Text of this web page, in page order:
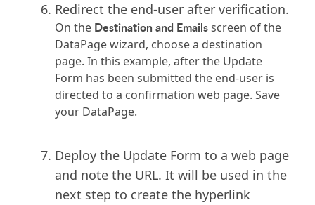
Redirect the end-user after verification.
On the Destination and Emailsscreen of the
DataPage wizard, choose a destination
page. In this example, after the Update
Form has been submitted the end-user is
directed to a confirmation web page. Save
your DataPage.
Deploy the Update Form to a web page
and note the URL. It will be used in the
next step to create the hyperlink